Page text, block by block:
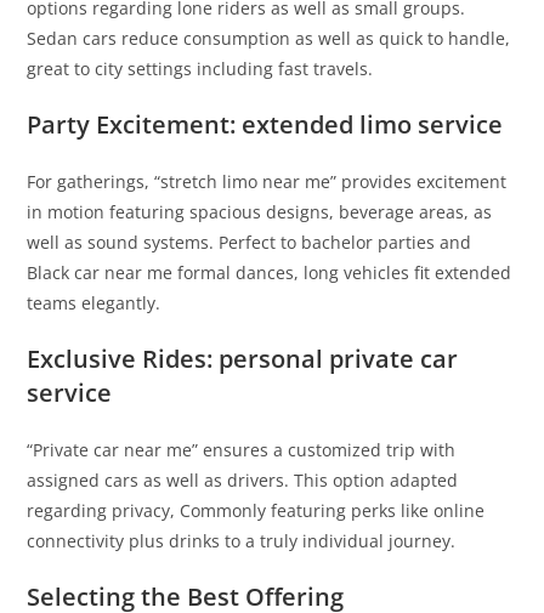
options regarding lone riders as well as small groups.
Sedan cars reduce consumption as well as quick to handle,
great to city settings including fast travels.
Party Excitement: extended limo service
For gatherings, “stretch limo near me” provides excitement
in motion featuring spacious designs, beverage areas, as
well as sound systems. Perfect to bachelor parties and
Black car near me formal dances, long vehicles fit extended
teams elegantly.
Exclusive Rides: personal private car
service
“Private car near me” ensures a customized trip with
assigned cars as well as drivers. This option adapted
regarding privacy, Commonly featuring perks like online
connectivity plus drinks to a truly individual journey.
Selecting the Best Offering